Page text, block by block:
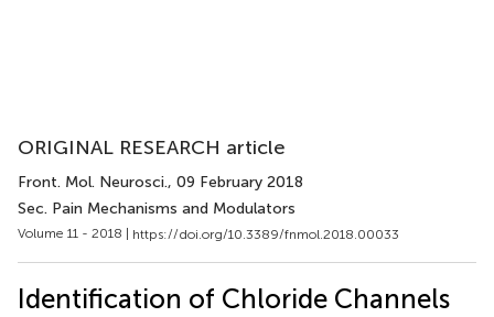
ORIGINAL RESEARCH article
Front. Mol. Neurosci., 09 February 2018
Sec. Pain Mechanisms and Modulators
Volume 11 - 2018 | https://doi.org/10.3389/fnmol.2018.00033
Identification of Chloride Channels